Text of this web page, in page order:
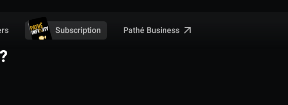
Subscription Pathé Business